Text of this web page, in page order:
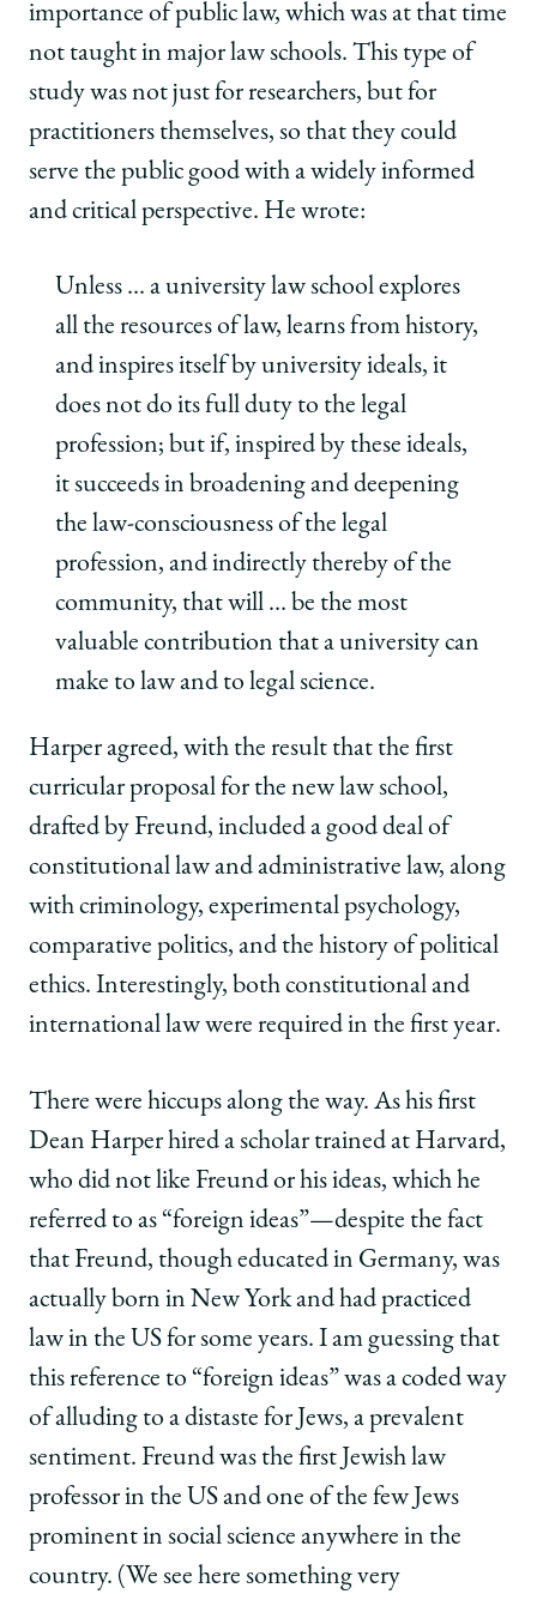
importance of public law, which was at that time
not taught in major law schools. This type of
study was not just for researchers, but for
practitioners themselves, so that they could
serve the public good with a widely informed
and critical perspective. He wrote:
Unless … a university law school explores
all the resources of law, learns from history,
and inspires itself by university ideals, it
does not do its full duty to the legal
profession; but if, inspired by these ideals,
it succeeds in broadening and deepening
the law-consciousness of the legal
profession, and indirectly thereby of the
community, that will … be the most
valuable contribution that a university can
make to law and to legal science.
Harper agreed, with the result that the first
curricular proposal for the new law school,
drafted by Freund, included a good deal of
constitutional law and administrative law, along
with criminology, experimental psychology,
comparative politics, and the history of political
ethics. Interestingly, both constitutional and
international law were required in the first year.
There were hiccups along the way. As his first
Dean Harper hired a scholar trained at Harvard,
who did not like Freund or his ideas, which he
referred to as “foreign ideas”—despite the fact
that Freund, though educated in Germany, was
actually born in New York and had practiced
law in the US for some years. I am guessing that
this reference to “foreign ideas” was a coded way
of alluding to a distaste for Jews, a prevalent
sentiment. Freund was the first Jewish law
professor in the US and one of the few Jews
prominent in social science anywhere in the
country. (We see here something very